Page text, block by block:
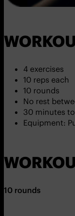
4 exercises
10 reps each
10 rounds
No rest
30 minutes
Equipment:
10 rounds